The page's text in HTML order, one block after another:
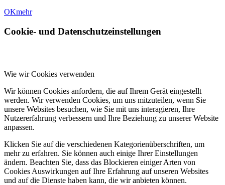
OKmehr
Cookie- und Datenschutzeinstellungen
Wie wir Cookies verwenden
Wir können Cookies anfordern, die auf Ihrem Gerät eingestellt
werden. Wir verwenden Cookies, um uns mitzuteilen, wenn Sie
unsere Websites besuchen, wie Sie mit uns interagieren, Ihre
Nutzererfahrung verbessern und Ihre Beziehung zu unserer Website
anpassen.
Klicken Sie auf die verschiedenen Kategorienüberschriften, um
mehr zu erfahren. Sie können auch einige Ihrer Einstellungen
ändern. Beachten Sie, dass das Blockieren einiger Arten von
Cookies Auswirkungen auf Ihre Erfahrung auf unseren Websites
und auf die Dienste haben kann, die wir anbieten können.